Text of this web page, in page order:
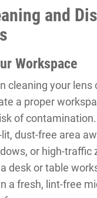
and
Workspace
cleaning your lens
a proper
of
dust-free area
or high-traffic
desk or table
a fresh, lint-free